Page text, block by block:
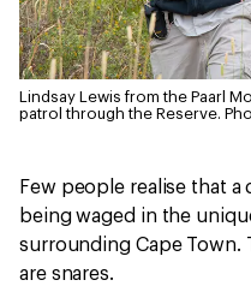
Lindsay Lewis from the Paarl
patrol through the Reserve.
Few people realise that
being waged in the
surrounding Cape Town.
are snares.